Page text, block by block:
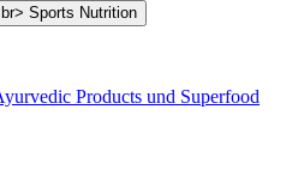
Products und Superfood